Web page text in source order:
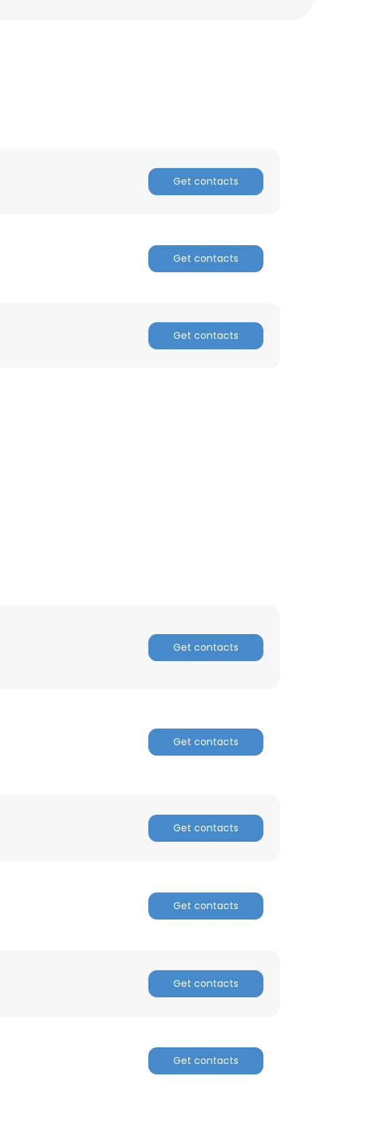
Get contacts
Get contacts
Get contacts
Get contacts
Get contacts
Get contacts
Get contacts
Get contacts
Get contacts
you consent to all